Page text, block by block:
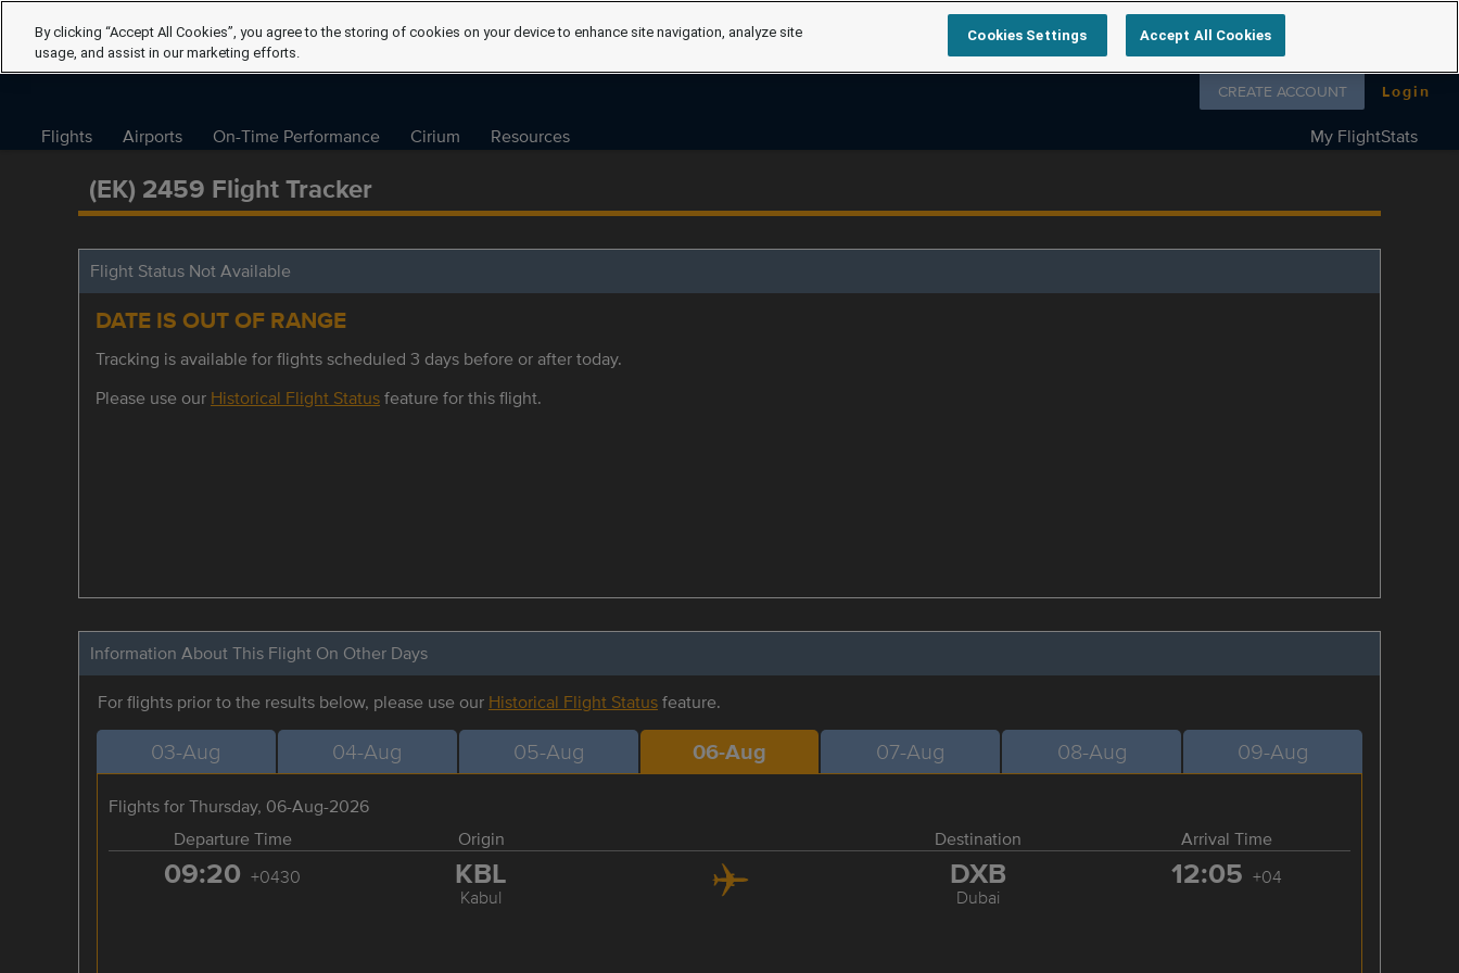
Follow us on
CREATE ACCOUNT Login
Flights Airports On-Time Performance Cirium Resources My FlightStats
(EK) 2459 Flight Tracker
Flight Status Not Available
DATE IS OUT OF RANGE
Tracking is available for flights scheduled 3 days before or after today.
Please use our Historical Flight Statusfeature for this flight.
Information About This Flight On Other Days
For flights prior to the results below, please use our Historical Flight Statusfeature.
03-Aug 04-Aug 05-Aug 06-Aug 07-Aug 08-Aug 09-Aug
Flights for Thursday, 06-Aug-2026
Departure Time
Origin Destination Arrival Time
09:20 +0430 KBL
Kabul
DXB
Dubai
12:05 +04
By clicking “Accept All Cookies”, you agree to the storing of cookies on your device to enhance site navigation, analyze site
usage, and assist in our marketing efforts.
Cookies Settings Accept All Cookies